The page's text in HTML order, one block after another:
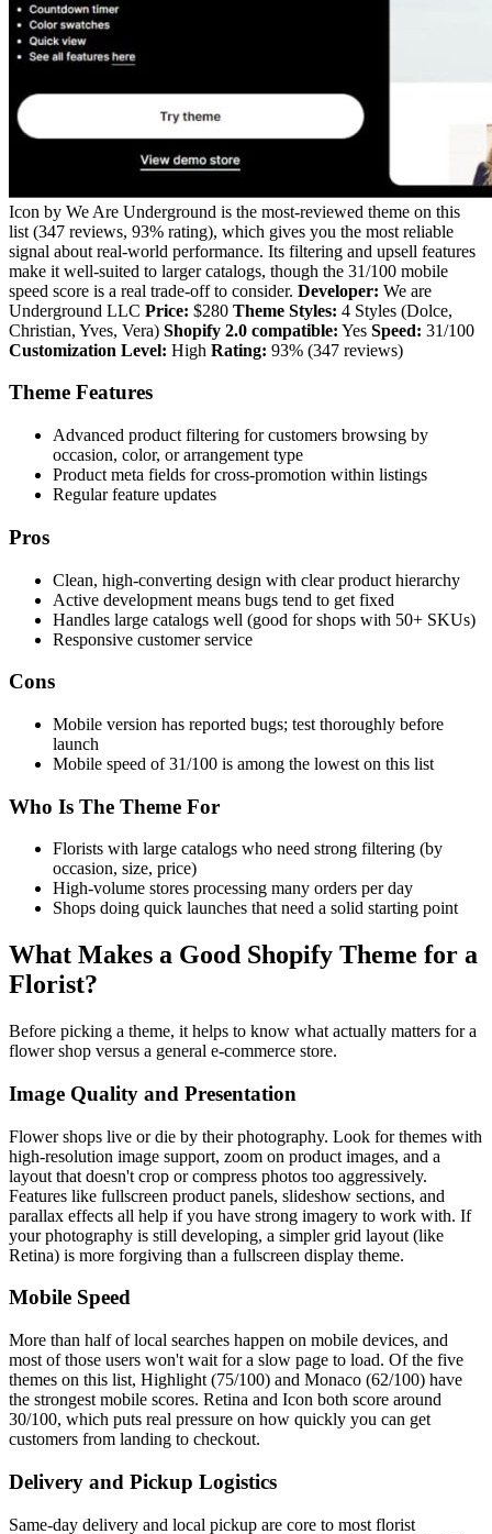
Icon by We Are Underground is the most-reviewed theme on this
list (347 reviews, 93% rating), which gives you the most reliable
signal about real-world performance. Its filtering and upsell features
make it well-suited to larger catalogs, though the 31/100 mobile
speed score is a real trade-off to consider. Developer: We are
Underground LLC Price: $280 Theme Styles: 4 Styles (Dolce,
Christian, Yves, Vera) Shopify 2.0 compatible: Yes Speed: 31/100
Customization Level: High Rating: 93% (347 reviews)
Theme Features
Advanced product filtering for customers browsing by
occasion, color, or arrangement type
Product meta fields for cross-promotion within listings
Regular feature updates
Pros
Clean, high-converting design with clear product hierarchy
Active development means bugs tend to get fixed
Handles large catalogs well (good for shops with 50+ SKUs)
Responsive customer service
Cons
Mobile version has reported bugs; test thoroughly before
launch
Mobile speed of 31/100 is among the lowest on this list
Who Is The Theme For
Florists with large catalogs who need strong filtering (by
occasion, size, price)
High-volume stores processing many orders per day
Shops doing quick launches that need a solid starting point
What Makes a Good Shopify Theme for a
Florist?
Before picking a theme, it helps to know what actually matters for a
flower shop versus a general e-commerce store.
Image Quality and Presentation
Flower shops live or die by their photography. Look for themes with
high-resolution image support, zoom on product images, and a
layout that doesn't crop or compress photos too aggressively.
Features like fullscreen product panels, slideshow sections, and
parallax effects all help if you have strong imagery to work with. If
your photography is still developing, a simpler grid layout (like
Retina) is more forgiving than a fullscreen display theme.
Mobile Speed
More than half of local searches happen on mobile devices, and
most of those users won't wait for a slow page to load. Of the five
themes on this list, Highlight (75/100) and Monaco (62/100) have
the strongest mobile scores. Retina and Icon both score around
30/100, which puts real pressure on how quickly you can get
customers from landing to checkout.
Delivery and Pickup Logistics
Same-day delivery and local pickup are core to most florist